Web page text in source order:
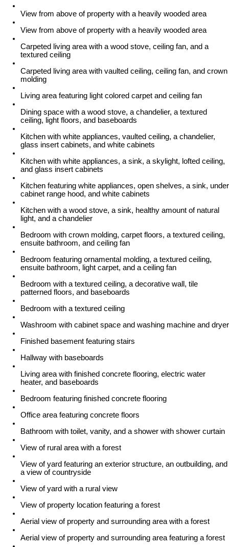
View from above of property with a heavily wooded area
View from above of property with a heavily wooded area
Carpeted living area with a wood stove, ceiling fan, and a
textured ceiling
Carpeted living area with vaulted ceiling, ceiling fan, and crown
molding
Living area featuring light colored carpet and ceiling fan
Dining space with a wood stove, a chandelier, a textured
ceiling, light floors, and baseboards
Kitchen with white appliances, vaulted ceiling, a chandelier,
glass insert cabinets, and white cabinets
Kitchen with white appliances, a sink, a skylight, lofted ceiling,
and glass insert cabinets
Kitchen featuring white appliances, open shelves, a sink, under
cabinet range hood, and white cabinets
Kitchen with a wood stove, a sink, healthy amount of natural
light, and a chandelier
Bedroom with crown molding, carpet floors, a textured ceiling,
ensuite bathroom, and ceiling fan
Bedroom featuring ornamental molding, a textured ceiling,
ensuite bathroom, light carpet, and a ceiling fan
Bedroom with a textured ceiling, a decorative wall, tile
patterned floors, and baseboards
Bedroom with a textured ceiling
Washroom with cabinet space and washing machine and dryer
Finished basement featuring stairs
Hallway with baseboards
Living area with finished concrete flooring, electric water
heater, and baseboards
Bedroom featuring finished concrete flooring
Office area featuring concrete floors
Bathroom with toilet, vanity, and a shower with shower curtain
View of rural area with a forest
View of yard featuring an exterior structure, an outbuilding, and
a view of countryside
View of yard with a rural view
View of property location featuring a forest
Aerial view of property and surrounding area with a forest
Aerial view of property and surrounding area featuring a forest